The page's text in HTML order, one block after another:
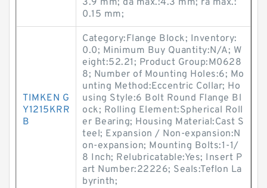
3.9 mm; da max.:4.3 mm; ra max.:
0.15 mm;
TIMKEN G
Y1215KRR
B
Category:Flange Block; Inventory:
0.0; Minimum Buy Quantity:N/A; W
eight:52.21; Product Group:M0628
8; Number of Mounting Holes:6; Mo
unting Method:Eccentric Collar; Ho
using Style:6 Bolt Round Flange Bl
ock; Rolling Element:Spherical Roll
er Bearing; Housing Material:Cast S
teel; Expansion / Non-expansion:N
on-expansion; Mounting Bolts:1-1/
8 Inch; Relubricatable:Yes; Insert P
art Number:22226; Seals:Teflon La
byrinth;